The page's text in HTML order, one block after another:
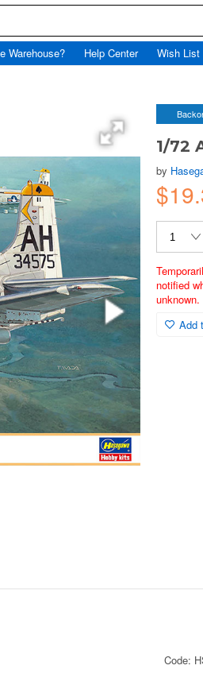
Warehouse? Help Center Wish List
1/72
by
notified
unknown.
Add
Code: